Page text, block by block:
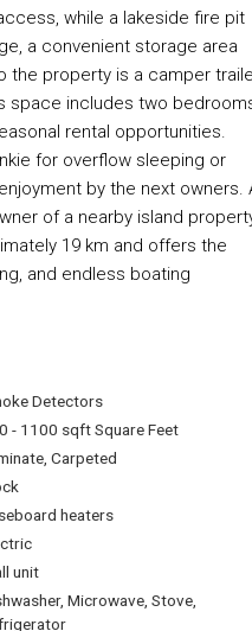
while a lakeside fire pit
a convenient storage area
the property is a camper
space includes two
rental opportunities.
for overflow sleeping or
by the next owners.
of a nearby island
19 km and offers the
and endless boating
Detectors
- 1100 sqft Square Feet
Carpeted
heaters
unit
Microwave, Stove,